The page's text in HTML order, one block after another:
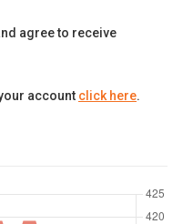
agree to receive
account click here.